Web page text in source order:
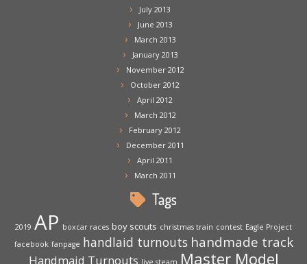
July 2013
June 2013
March 2013
January 2013
November 2012
October 2012
April 2012
March 2012
February 2012
December 2011
April 2011
March 2011
Tags
2019 AP boxcar races boy scouts christmas train contest Eagle Project
facebook fanpage handlaid turnouts handmade track
Handmaid Turnouts live steam Master Model